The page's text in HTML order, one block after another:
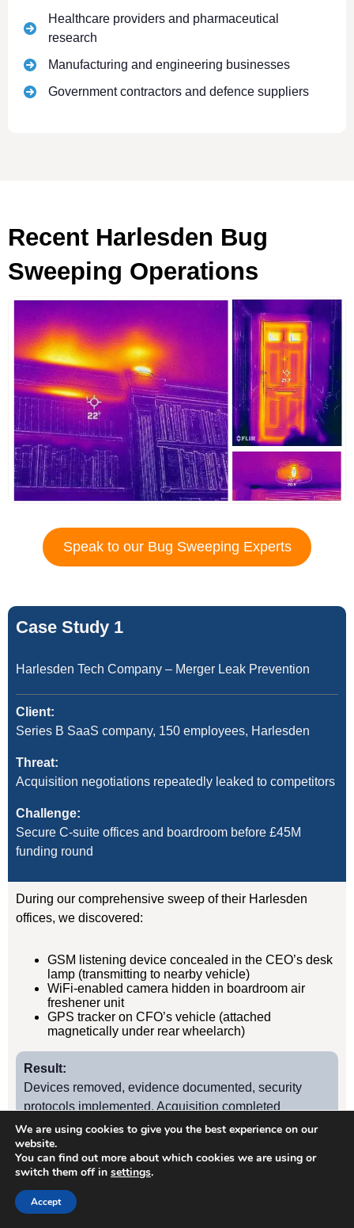
Healthcare providers and pharmaceutical
research
Manufacturing and engineering businesses
Government contractors and defence suppliers
Recent Harlesden Bug
Sweeping Operations
Speak to our Bug Sweeping Experts
Case Study 1
Harlesden Tech Company – Merger Leak Prevention
Client:
Series B SaaS company, 150 employees, Harlesden
Threat:
Acquisition negotiations repeatedly leaked to competitors
Challenge:
Secure C-suite offices and boardroom before £45M
funding round
During our comprehensive sweep of their Harlesden
offices, we discovered:
GSM listening device concealed in the CEO’s desk
lamp (transmitting to nearby vehicle)
WiFi-enabled camera hidden in boardroom air
freshener unit
GPS tracker on CFO’s vehicle (attached
magnetically under rear wheelarch)
Result:
Devices removed, evidence documented, security
protocols implemented. Acquisition completed
successfully without further leaks. Client has since
retained us for quarterly TSCM sweeps.
Case Study
We are using cookies to give you the best experience on our
website.
You can find out more about which cookies we are using or
switch them off in settings.
Accept